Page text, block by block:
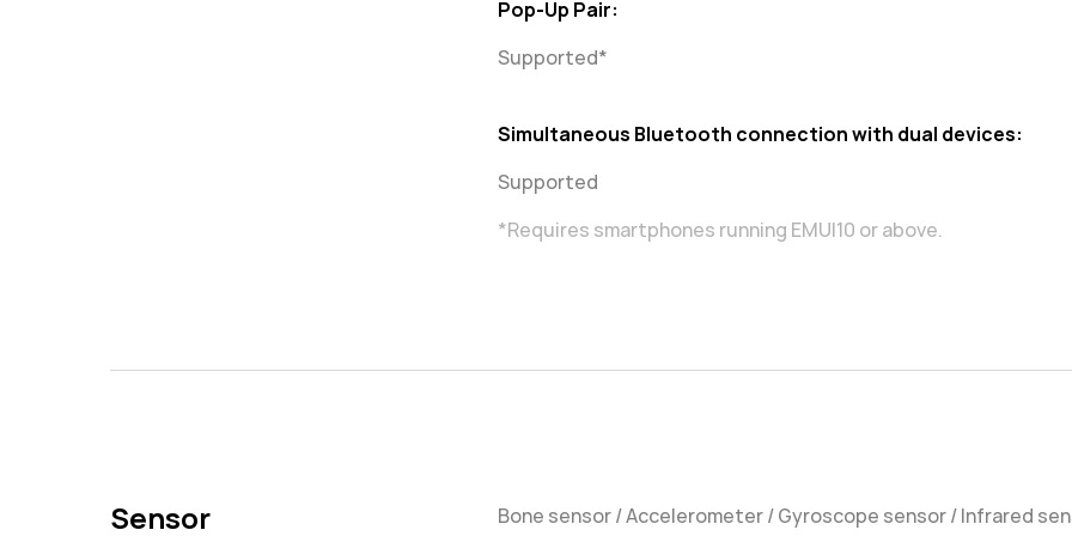
Pop-Up Pair:
Supported*
Simultaneous Bluetooth connection with dual devices:
Supported
*Requires smartphones running EMUI10 or above.
Sensor Bone sensor / Accelerometer / Gyroscope sensor / Infrared